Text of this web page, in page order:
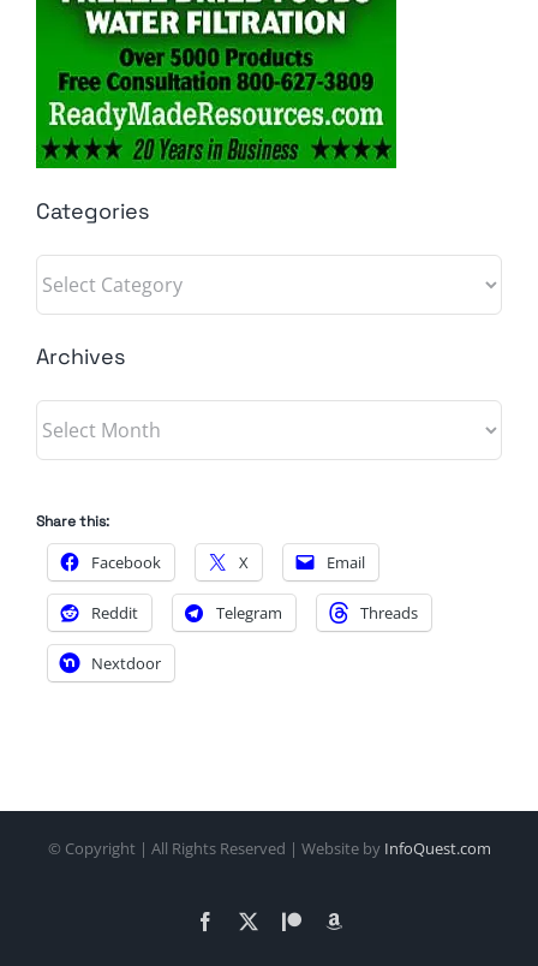
Categories
Categories
Archives
Archives
Share this:
Facebook X Email
Reddit Telegram Threads
Nextdoor
© Copyright | All Rights Reserved | Website by InfoQuest.com
Facebook PatreonAmazon